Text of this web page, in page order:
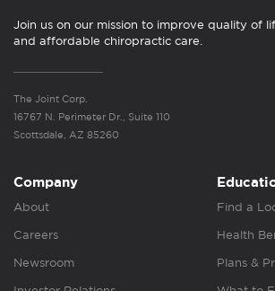
Join us on our mission to improve quality of
and affordable chiropractic care.
The Joint Corp.
16767 N. Perimeter Dr., Suite 110
Scottsdale, AZ 85260
Company
About
Careers
Newsroom
Find a
Health
Plans &